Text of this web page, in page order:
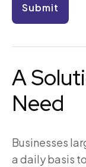
A
Need
Businesses
a daily basis